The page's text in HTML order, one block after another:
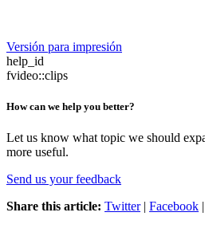
Versión para impresión
help_id
fvideo::clips
How can we help you better?
Let us know what topic we should
more useful.
Send us your feedback
Share this article: Twitter| Facebook |